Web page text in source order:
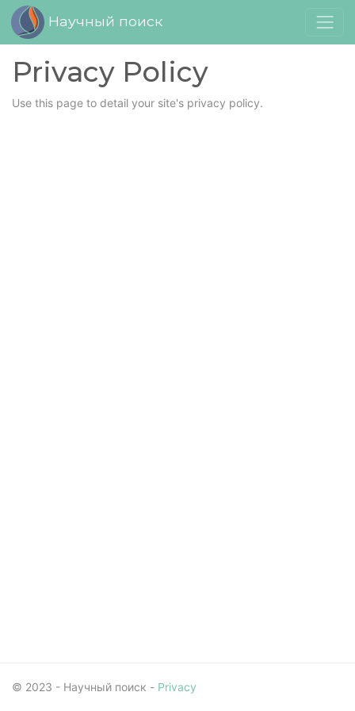
Научный поиск
Privacy Policy
Use this page to detail your site's privacy policy.
© 2023 - Научный поиск - Privacy